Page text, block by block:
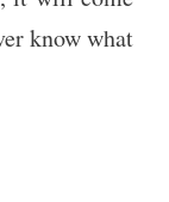
know what